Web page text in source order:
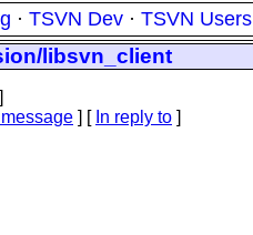
· TSVN Dev · TSVN Users
libsvn_client
]
] [ In reply to ]